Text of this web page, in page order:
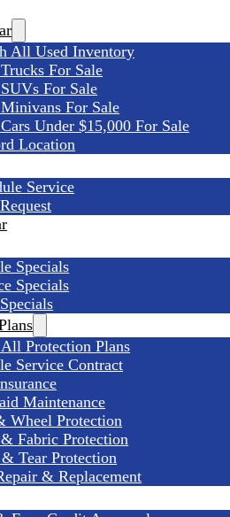
All Used Inventory
For Sale
For Sale
For Sale
Under $15,000 For Sale
Location
Service
Specials
Specials
Protection Plans
Service Contract
Maintenance
Wheel Protection
Fabric Protection
Tear Protection
& Replacement